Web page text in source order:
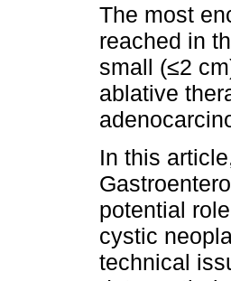
The most
reached in
small (≤2
ablative
In this
potential
cystic
technical